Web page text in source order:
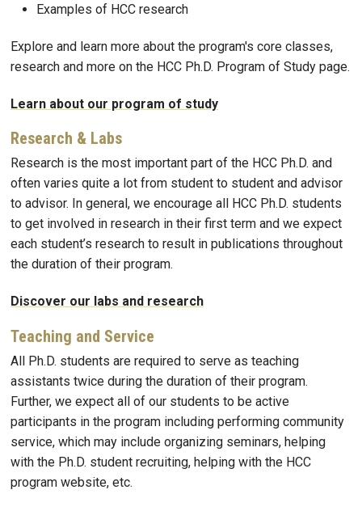
Examples of HCC research
Explore and learn more about the program's core classes,
research and more on the HCC Ph.D. Program of Study page.
Learn about our program of study
Research & Labs
Research is the most important part of the HCC Ph.D. and
often varies quite a lot from student to student and advisor
to advisor. In general, we encourage all HCC Ph.D. students
to get involved in research in their first term and we expect
each student’s research to result in publications throughout
the duration of their program.
Discover our labs and research
Teaching and Service
All Ph.D. students are required to serve as teaching
assistants twice during the duration of their program.
Further, we expect all of our students to be active
participants in the program including performing community
service, which may include organizing seminars, helping
with the Ph.D. student recruiting, helping with the HCC
program website, etc.